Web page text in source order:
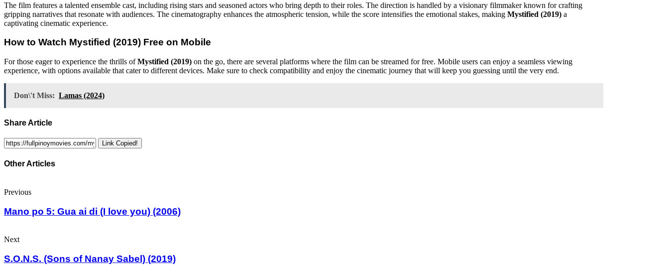
The film features a talented ensemble cast, including rising stars and seasoned actors who bring depth to their roles. The direction is handled by a visionary filmmaker known for crafting
gripping narratives that resonate with audiences. The cinematography enhances the atmospheric tension, while the score intensifies the emotional stakes, making Mystified (2019) a
captivating cinematic experience.
How to Watch Mystified (2019) Free on Mobile
For those eager to experience the thrills ofMystified (2019) on the go, there are several platforms where the film can be streamed for free. Mobile users can enjoy a seamless viewing
experience, with options available that cater to different devices. Make sure to check compatibility and enjoy the cinematic journey that will keep you guessing until the very end.
Don\'t Miss: Lamas (2024)
Share Article
Link Copied!
Other Articles
Previous
Mano po 5: Gua ai di (I love you) (2006)
Next
S.O.N.S. (Sons of Nanay Sabel) (2019)